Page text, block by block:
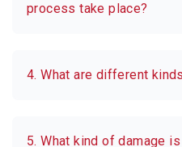
process take place?
4. What are different
5. What kind of damage